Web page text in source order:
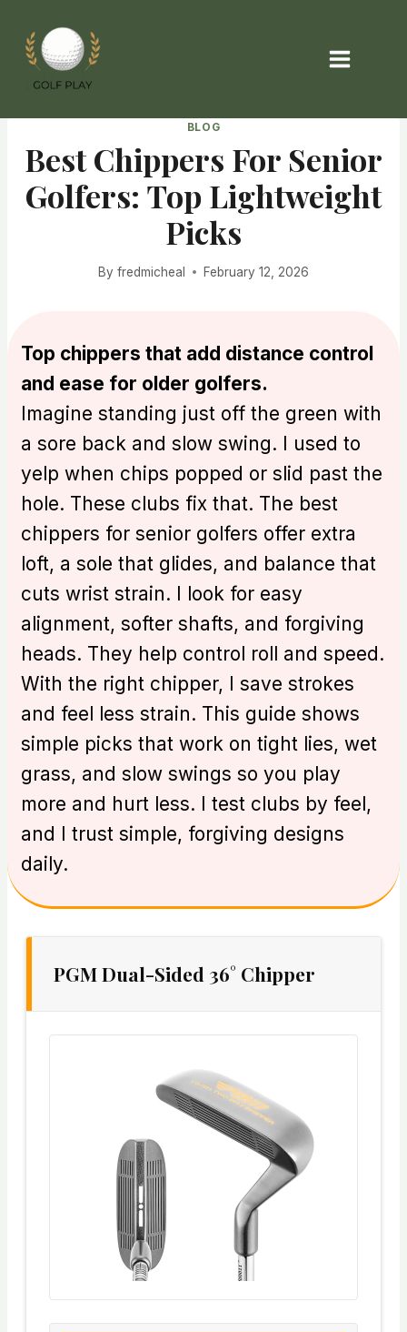
content
BLOG
Best Chippers For Senior
Golfers: Top Lightweight
Picks
By fredmicheal February 12, 2026
Top chippers that add distance control
and ease for older golfers.
Imagine standing just off the green with
a sore back and slow swing. I used to
yelp when chips popped or slid past the
hole. These clubs fix that. The best
chippers for senior golfers offer extra
loft, a sole that glides, and balance that
cuts wrist strain. I look for easy
alignment, softer shafts, and forgiving
heads. They help control roll and speed.
With the right chipper, I save strokes
and feel less strain. This guide shows
simple picks that work on tight lies, wet
grass, and slow swings so you play
more and hurt less. I test clubs by feel,
and I trust simple, forgiving designs
daily.
PGM Dual-Sided 36° Chipper